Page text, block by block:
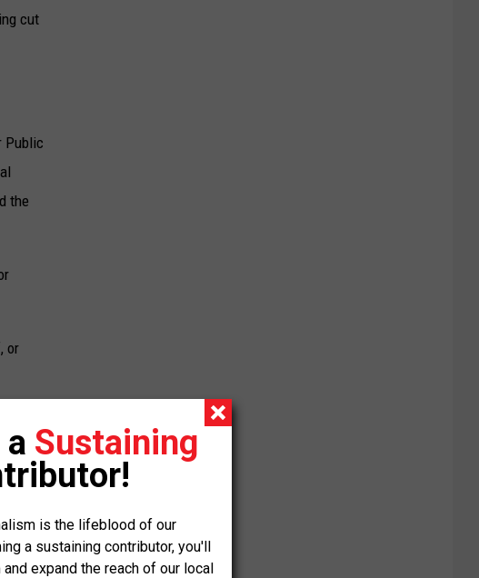
cut
Public
the
or
Russ
and
Sustaining
is the lifeblood of our
a sustaining contributor, you'll
expand the reach of our local